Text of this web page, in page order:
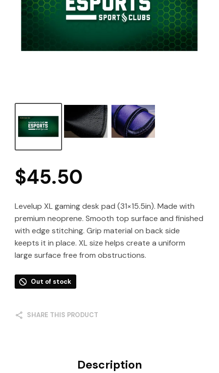
$45.50
Levelup XL gaming desk pad (31×15.5in). Made with
premium neoprene. Smooth top surface and finished
with edge stitching. Grip material on back side
keepts it in place. XL size helps create a uniform
large surface free from obstructions.
Out of stock
SHARE THIS PRODUCT
Description